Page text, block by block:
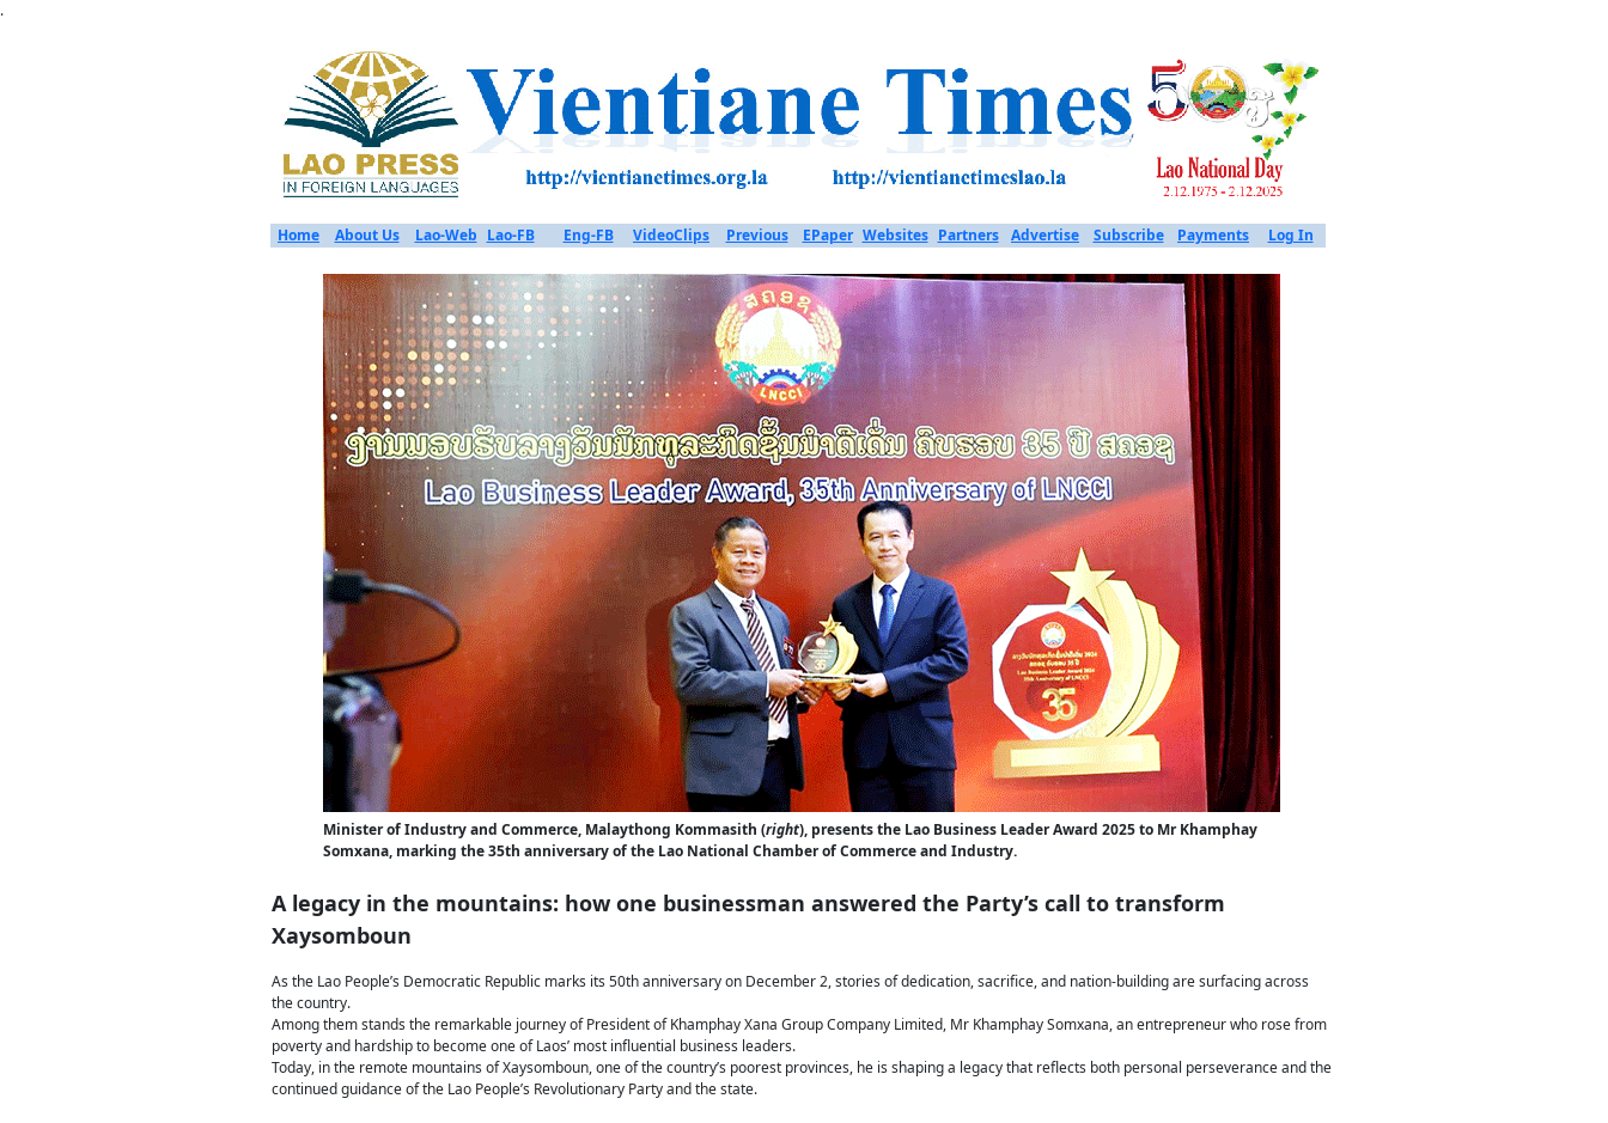
.
Home About Us Lao-Web Lao-FB Eng-FB VideoClips Previous EPaper Websites Partners Advertise Subscribe Payments Log In
Minister of Industry and Commerce, Malaythong Kommasith (right), presents the Lao Business Leader Award 2025 to Mr Khamphay
Somxana, marking the 35th anniversary of the Lao National Chamber of Commerce and Industry.
A legacy in the mountains: how one businessman answered the Party’s call to transform
Xaysomboun
As the Lao People’s Democratic Republic marks its 50th anniversary on December 2, stories of dedication, sacrifice, and nation-building are surfacing across
the country.
Among them stands the remarkable journey of President of Khamphay Xana Group Company Limited, Mr Khamphay Somxana, an entrepreneur who rose from
poverty and hardship to become one of Laos’ most influential business leaders.
Today, in the remote mountains of Xaysomboun, one of the country’s poorest provinces, he is shaping a legacy that reflects both personal perseverance and the
continued guidance of the Lao People’s Revolutionary Party and the state.